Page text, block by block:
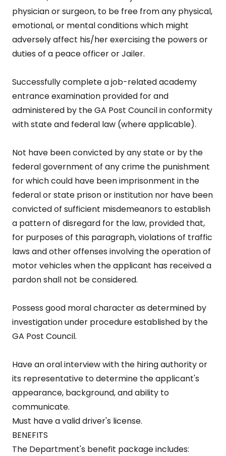
physician or surgeon, to be free from any physical,
emotional, or mental conditions which might
adversely affect his/her exercising the powers or
duties of a peace officer or Jailer.
Successfully complete a job-related academy
entrance examination provided for and
administered by the GA Post Council in conformity
with state and federal law (where applicable).
Not have been convicted by any state or by the
federal government of any crime the punishment
for which could have been imprisonment in the
federal or state prison or institution nor have been
convicted of sufficient misdemeanors to establish
a pattern of disregard for the law, provided that,
for purposes of this paragraph, violations of traffic
laws and other offenses involving the operation of
motor vehicles when the applicant has received a
pardon shall not be considered.
Possess good moral character as determined by
investigation under procedure established by the
GA Post Council.
Have an oral interview with the hiring authority or
its representative to determine the applicant's
appearance, background, and ability to
communicate.
Must have a valid driver's license.
BENEFITS
The Department's benefit package includes: